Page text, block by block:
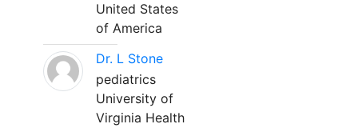
United States
of America
Dr. L Stone
pediatrics
University of
Virginia Health